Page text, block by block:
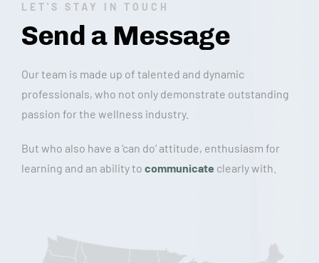
LET'S STAY IN TOUCH
Send a Message
Our team is made up of talented and dynamic
professionals, who not only demonstrate outstanding
passion for the wellness industry.
But who also have a ‘can do’ attitude, enthusiasm for
learning and an ability to communicate clearly with.